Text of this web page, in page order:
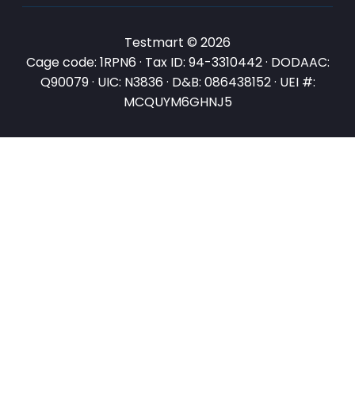
Testmart © 2026
Cage code: 1RPN6 · Tax ID: 94-3310442 · DODAAC:
Q90079 · UIC: N3836 · D&B: 086438152 · UEI #:
MCQUYM6GHNJ5